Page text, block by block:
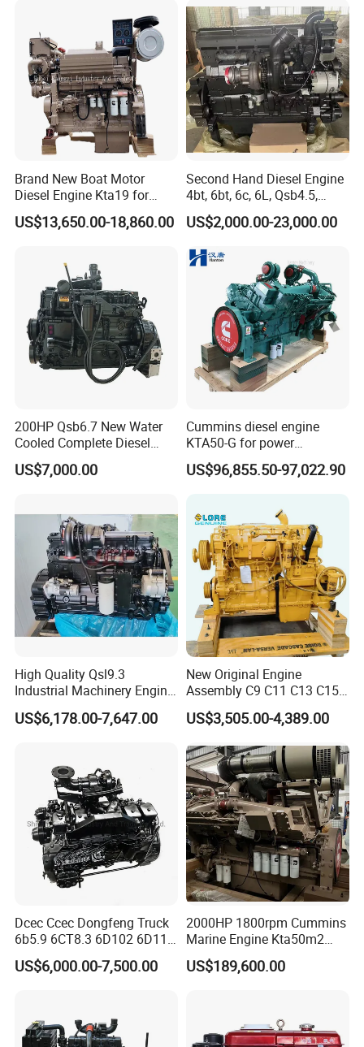
for Industrial Truck
Agricultural
Brand New Boat Motor
Diesel Engine Kta19 for
Cummins Marine Engine
US$13,650.00-18,860.00
Second Hand Diesel Engine
4bt, 6bt, 6c, 6L, Qsb4.5,
Qsb6.7, Qsc8.3, Qsl9,
Qsm11, Nta855, Qsx15,
K50 for Cummins Excavator
US$2,000.00-23,000.00
200HP Qsb6.7 New Water
Cooled Complete Diesel
Engine for Industrial
Equipments
US$7,000.00
Cummins diesel engine
KTA50-G for power
generator set
US$96,855.50-97,022.90
High Quality Qsl9.3
Industrial Machinery Engine
Assembly for Cummins
Excavator Truck Forklift
US$6,178.00-7,647.00
New Original Engine
Assembly C9 C11 C13 C15
Diesel Engine for Excavator
Genuine New C15 Complete
540HP 403kw 2100rpm
Complete Engine
US$3,505.00-4,389.00
Dcec Ccec Dongfeng Truck
6b5.9 6CT8.3 6D102 6D114
Diesel Engine Assy for
Cummins Marine
Engine Auto Truck OEM
US$6,000.00-7,500.00
2000HP 1800rpm Cummins
Marine Engine Kta50m2
Motor Marino Cummins
2000HP Moteur
US$189,600.00